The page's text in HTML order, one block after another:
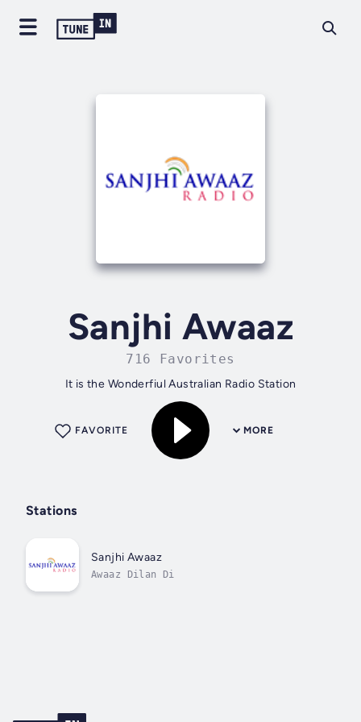
Sanjhi Awaaz
716 Favorites
It is the Wonderfiul Australian Radio Station
MORE
FAVORITE
Stations
Sanjhi Awaaz
Awaaz Dilan Di